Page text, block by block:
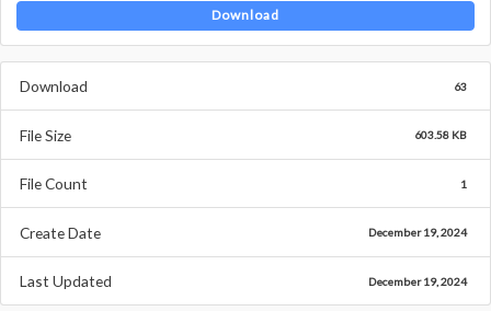
Download
Download 63
File Size 603.58 KB
File Count 1
Create Date December 19, 2024
Last Updated December 19, 2024